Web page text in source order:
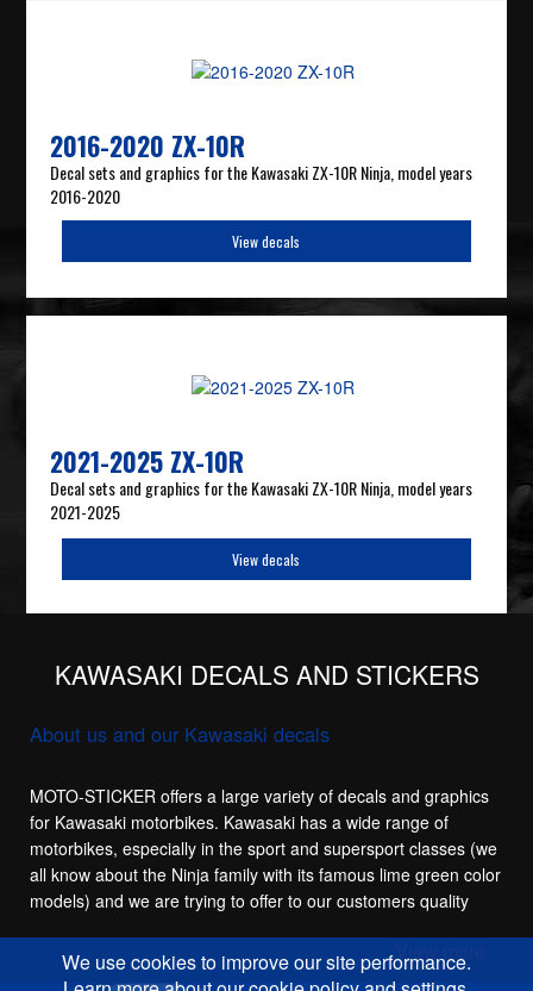
2016-2020 ZX-10R
Decal sets and graphics for the Kawasaki ZX-10R Ninja, model years
2016-2020
View decals
2021-2025 ZX-10R
Decal sets and graphics for the Kawasaki ZX-10R Ninja, model years
2021-2025
View decals
KAWASAKI DECALS AND STICKERS
About us and our Kawasaki decals
MOTO-STICKER offers a large variety of decals and graphics
for Kawasaki motorbikes. Kawasaki has a wide range of
motorbikes, especially in the sport and supersport classes (we
all know about the Ninja family with its famous lime green color
models) and we are trying to offer to our customers quality
Kawasaki family, like the Kawasaki ZX-6R, Kawasaki ZX-7R,
Kawasaki ZX-9R, Kawasaki ZX-10R and of course the
View more
We use cookies to improve our site performance.